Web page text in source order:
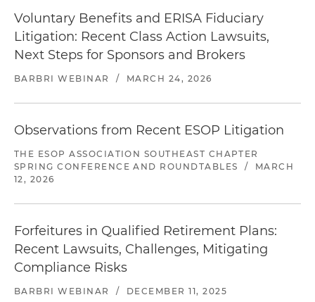
Currently defending numerous DOL
investigations of ESOP-related transactions and
plan administration.
ERISA fiduciary duties. The claims arose out of a
government contractor for the U.S. Postal
Service alleged that their employer and the
addition to suing the employer and the named
plan fiduciaries, plaintiffs also sued the directed
trustee for allegedly not ensuring the
contributions were timely made to the plan.
Voluntary Benefits and ERISA Fiduciary
Litigation: Recent Class Action Lawsuits,
Next Steps for Sponsors and Brokers
BARBRI WEBINAR / MARCH 24, 2026
Observations from Recent ESOP Litigation
THE ESOP ASSOCIATION SOUTHEAST CHAPTER
SPRING CONFERENCE AND ROUNDTABLES
/
MARCH
12, 2026
Forfeitures in Qualified Retirement Plans:
Recent Lawsuits, Challenges, Mitigating
Compliance Risks
BARBRI WEBINAR / DECEMBER 11, 2025